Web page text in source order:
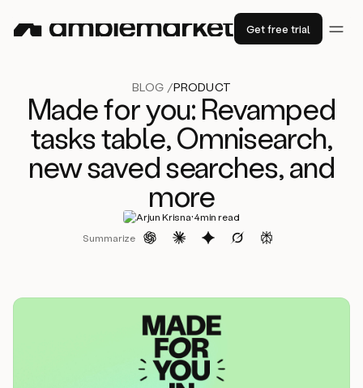
Get free trial
BLOG /PRODUCT
Made for you: Revamped
tasks table, Omnisearch,
new saved searches, and
more
Arjun Krisna·4min read
Summarize